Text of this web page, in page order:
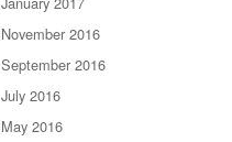
November 2016
September 2016
July 2016
May 2016